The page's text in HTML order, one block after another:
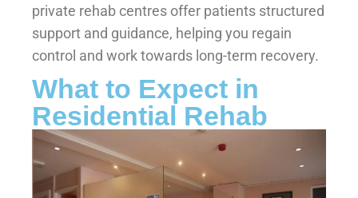
private rehab centres offer patients structured
support and guidance, helping you regain
control and work towards long-term recovery.
What to Expect in
Residential Rehab